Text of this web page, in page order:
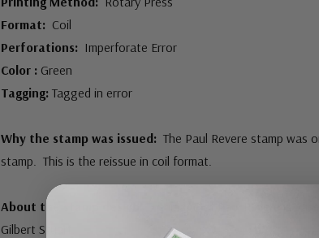
Format: Coil
Perforations: Imperforate Error
Color : Green
Tagging: Tagged in error
Why the stamp was issued: The Paul Revere stamp was
stamp. This is the reissue in coil format.
About the stamp design:
Gilbert Stuart.